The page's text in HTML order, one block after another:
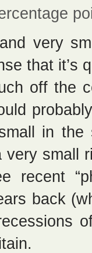
very
that
off the
in
very small
recent
back